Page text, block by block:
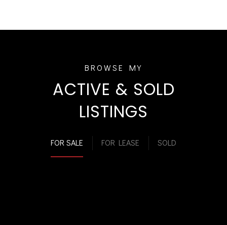
ACTIVE & SOLD
LISTINGS
FOR SALE FOR LEASE SOLD